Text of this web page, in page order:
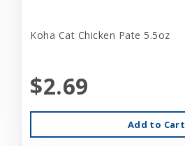
Koha Cat Chicken Pate 5.5oz
$2.69
Add to Cart